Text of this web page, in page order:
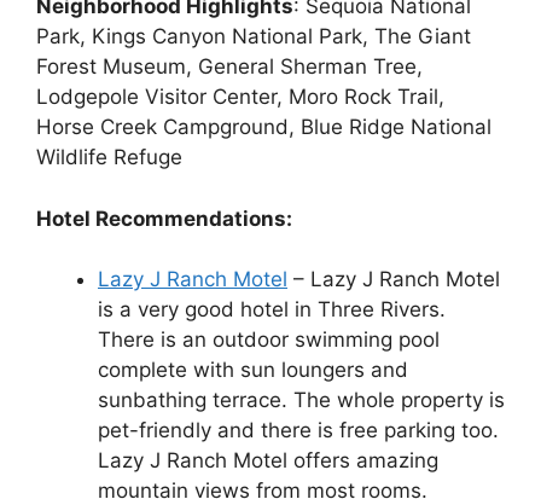
Neighborhood Highlights: Sequoia National
Park, Kings Canyon National Park, The Giant
Forest Museum, General Sherman Tree,
Lodgepole Visitor Center, Moro Rock Trail,
Horse Creek Campground, Blue Ridge National
Wildlife Refuge
Hotel Recommendations:
Lazy J Ranch Motel – Lazy J Ranch Motel
is a very good hotel in Three Rivers.
There is an outdoor swimming pool
complete with sun loungers and
sunbathing terrace. The whole property is
pet-friendly and there is free parking too.
Lazy J Ranch Motel offers amazing
mountain views from most rooms.